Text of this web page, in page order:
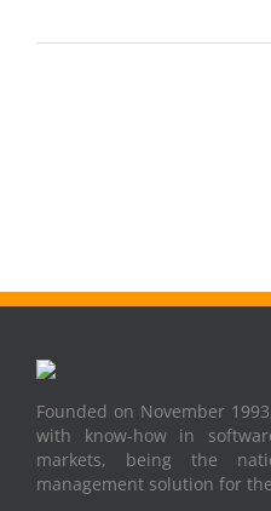
Founded on November
with know-how in
markets, being the
management solution for